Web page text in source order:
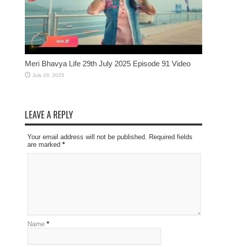
Meri Bhavya Life 29th July 2025 Episode 91 Video
July 29, 2025
LEAVE A REPLY
Your email address will not be published. Required fields
are marked *
Name *